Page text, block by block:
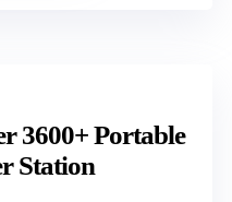
3600+ Portable
Station